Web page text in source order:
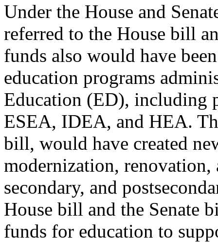
Under the House and
referred to the House bill
funds also would have
education programs
Education (ED), including
ESEA, IDEA, and HEA.
bill, would have created
modernization, renovation,
secondary, and
House bill and the Senate
funds for education to